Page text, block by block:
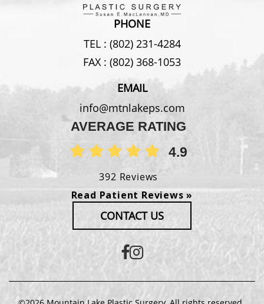
PHONE
TEL : (802) 231-4284
FAX : (802) 368-1053
EMAIL
info@mtnlakeps.com
AVERAGE RATING
4.9
392 Reviews
Read Patient Reviews »
CONTACT US